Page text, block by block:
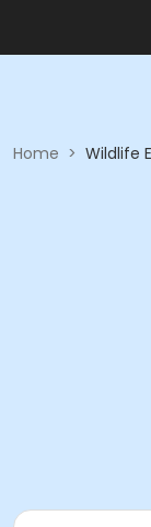
Home > Wildlife